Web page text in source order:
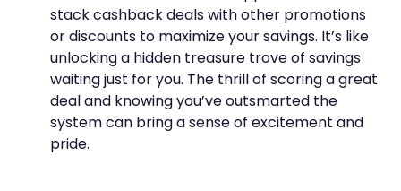
stack cashback deals with other promotions
or discounts to maximize your savings. It’s like
unlocking a hidden treasure trove of savings
waiting just for you. The thrill of scoring a great
deal and knowing you’ve outsmarted the
system can bring a sense of excitement and
pride.